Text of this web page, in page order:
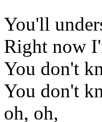
You'll
Right now
You don't
You don't
oh, oh,